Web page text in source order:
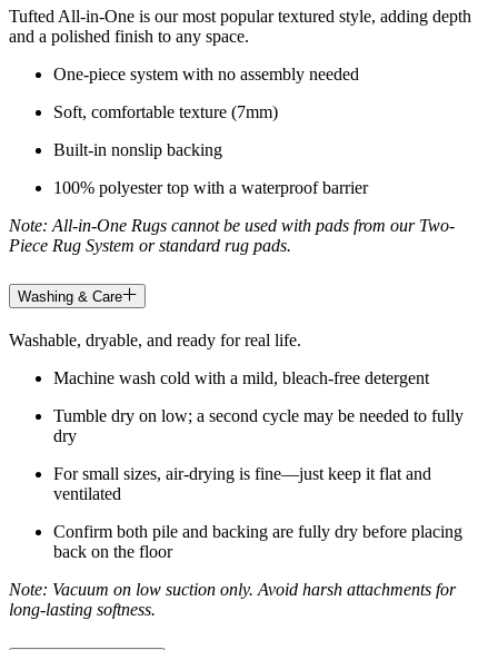
Tufted All-in-One is our most popular textured style, adding depth
and a polished finish to any space.
One-piece system with no assembly needed
Soft, comfortable texture (7mm)
Built-in nonslip backing
100% polyester top with a waterproof barrier
Note: All-in-One Rugs cannot be used with pads from our Two-
Piece Rug System or standard rug pads.
Washing & Care
Washable, dryable, and ready for real life.
Machine wash cold with a mild, bleach-free detergent
Tumble dry on low; a second cycle may be needed to fully
dry
For small sizes, air-drying is fine—just keep it flat and
ventilated
Confirm both pile and backing are fully dry before placing
back on the floor
Note: Vacuum on low suction only. Avoid harsh attachments for
long-lasting softness.